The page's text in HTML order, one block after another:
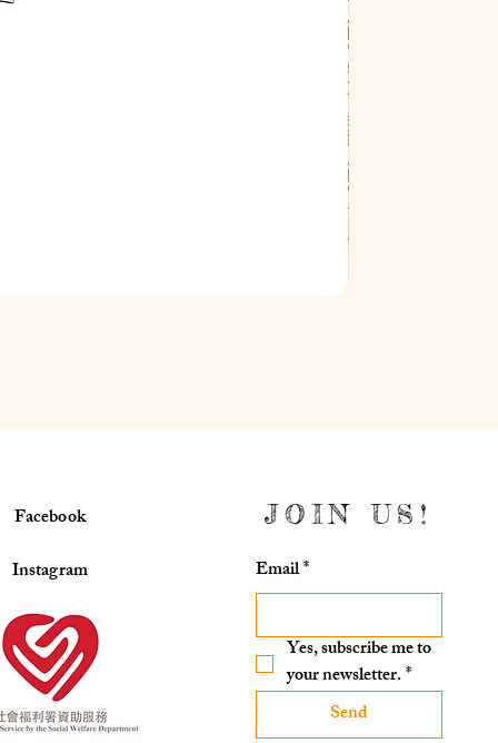
Facebook
Instagram
JOIN US!
Email*
Yes, subscribe me to
your newsletter.*
Send